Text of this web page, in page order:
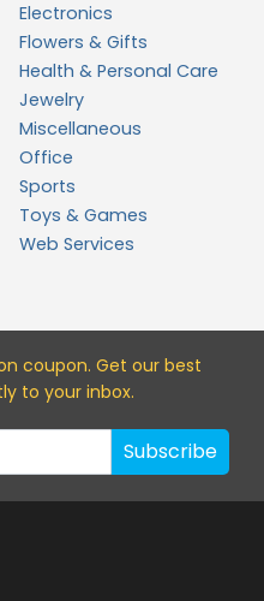
Electronics
Flowers & Gifts
Health & Personal Care
Jewelry
Miscellaneous
Office
Sports
Toys & Games
Web Services
coupon. Get our best
to your inbox.
Subscribe